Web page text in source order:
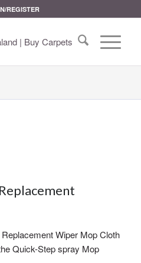
REGISTER
Wiper Mop Cloth
Quick-Step spray Mop